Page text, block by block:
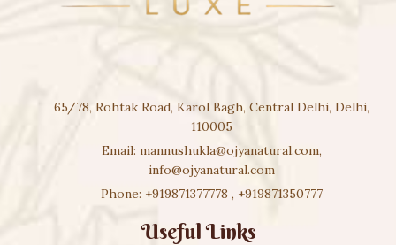
65/78, Rohtak Road, Karol Bagh, Central Delhi, Delhi,
110005
Email: mannushukla@ojyanatural.com,
info@ojyanatural.com
Phone: +919871377778 , +919871350777
Useful Links